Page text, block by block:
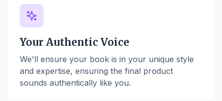
Your Authentic Voice
We'll ensure your book is in your unique style
and expertise, ensuring the final product
sounds authentically like you.